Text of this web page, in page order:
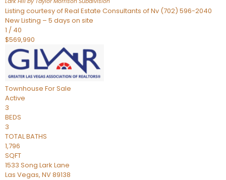
Listing courtesy of Real Estate Consultants of Nv (702) 596-2040
New Listing – 5 days on site
1 / 40
$569,990
Townhouse For Sale
Active
3
BEDS
3
TOTAL BATHS
1,796
SQFT
1533 Song Lark Lane
Las Vegas, NV89138